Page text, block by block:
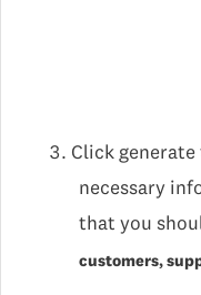
Click
necessary
that you
customers,